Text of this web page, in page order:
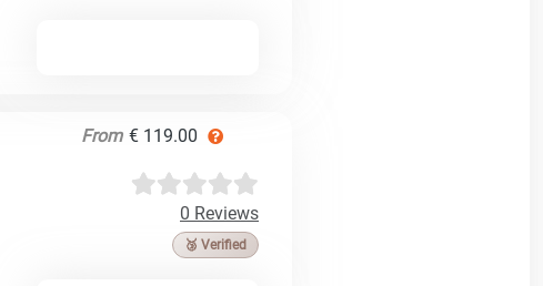
From € 119.00
0 Reviews
🥉 Verified